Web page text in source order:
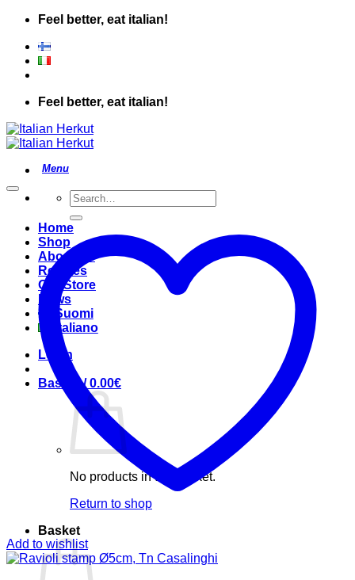
Skip
content
Feel better, eat italian!
Feel better, eat italian!
Search
for:
Home
Shop
About Us
Recipes
Our Store
News
Suomi
Italiano
Login
Basket /0.00€
No products in the basket.
Return to shop
Basket
Add to wishlist